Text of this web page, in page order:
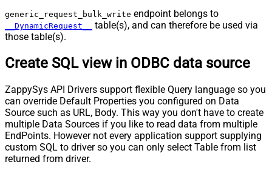
generic_request_bulk_write endpoint belongs to
__DynamicRequest__
table(s), and can therefore be used via
those table(s).
Create SQL view in ODBC data source
ZappySys API Drivers support flexible Query language so you
can override Default Properties you configured on Data
Source such as URL, Body. This way you don't have to create
multiple Data Sources if you like to read data from multiple
EndPoints. However not every application support supplying
custom SQL to driver so you can only select Table from list
returned from driver.